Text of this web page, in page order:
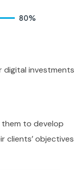
80%
digital investments
to develop
clients’ objectives